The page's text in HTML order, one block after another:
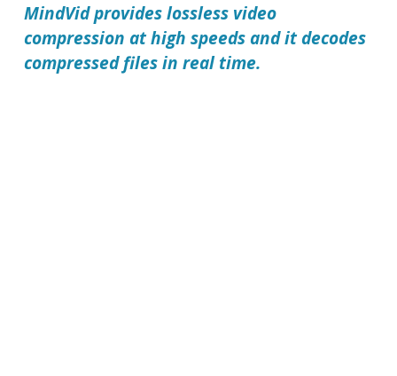
MindVidprovides lossless video
compression at high speeds and it decodes
compressed files in real time.